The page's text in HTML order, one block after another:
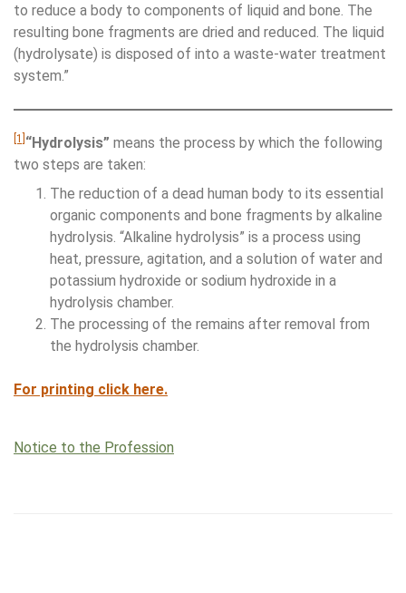
to reduce a body to components of liquid and bone. The
resulting bone fragments are dried and reduced. The liquid
(hydrolysate) is disposed of into a waste-water treatment
system.”
[1] “Hydrolysis” means the process by which the following
two steps are taken:
The reduction of a dead human body to its essential
organic components and bone fragments by alkaline
hydrolysis. “Alkaline hydrolysis” is a process using
heat, pressure, agitation, and a solution of water and
potassium hydroxide or sodium hydroxide in a
hydrolysis chamber.
The processing of the remains after removal from
the hydrolysis chamber.
For printing click here.
Notice to the Profession